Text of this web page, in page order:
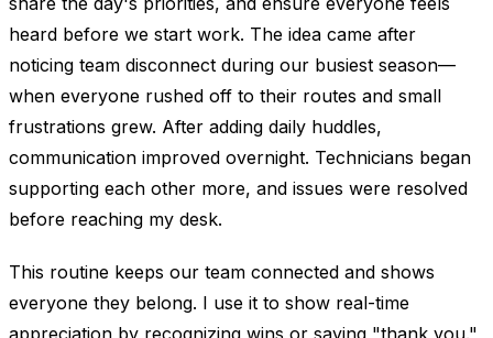
heard before we start work. The idea came after
noticing team disconnect during our busiest season—
when everyone rushed off to their routes and small
frustrations grew. After adding daily huddles,
communication improved overnight. Technicians began
supporting each other more, and issues were resolved
before reaching my desk.
This routine keeps our team connected and shows
everyone they belong. I use it to show real-time
appreciation by recognizing wins or saying "thank you."